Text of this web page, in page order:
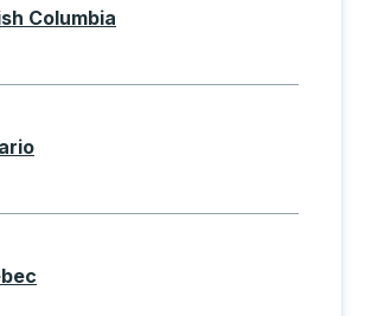
beginning with B
Columbia
beginning with O
beginning with Q